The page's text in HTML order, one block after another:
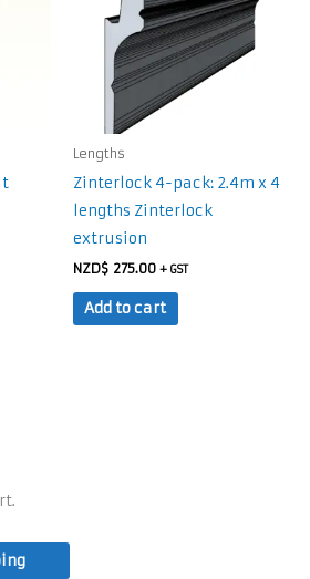
Lengths
Zinterlock 4-pack: 2.4m x 4
lengths Zinterlock
extrusion
NZD$ 275.00 + GST
Add to cart